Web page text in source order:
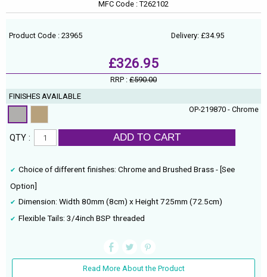
MFC Code : T262102
Product Code : 23965 Delivery: £34.95
£326.95
RRP : £590.00
FINISHES AVAILABLE
OP-219870 - Chrome
QTY : ADD TO CART
Choice of different finishes: Chrome and Brushed Brass - [See
Option]
Dimension: Width 80mm (8cm) x Height 725mm (72.5cm)
Flexible Tails: 3/4inch BSP threaded
Read More About the Product